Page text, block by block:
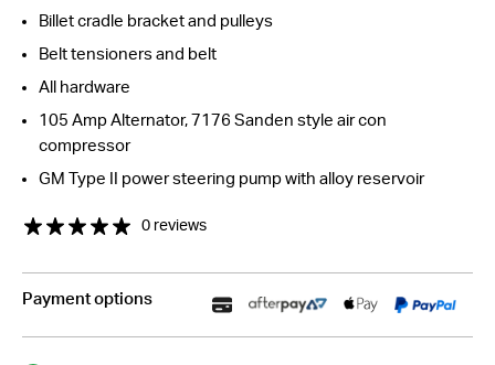
Billet cradle bracket and pulleys
Belt tensioners and belt
All hardware
105 Amp Alternator, 7176 Sanden style air con
compressor
GM Type II power steering pump with alloy reservoir
0 reviews
Payment options